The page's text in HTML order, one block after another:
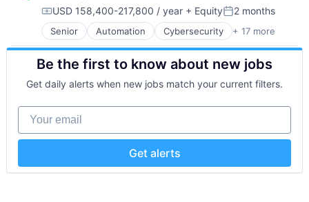
Compensation:
USD 158,400-217,800 / year + EquityPosted:
2 months
Senior Automation Cybersecurity + 17 more
Cyber Security
Data Storage
Developer Platform
Enterprise Software
Information Security
Internet
Internet Services
Network Management Software
Other Commercial Services
Platform
Be the first to know about new jobs
Get daily alerts when new jobs match your current filters.
Your email
Get alerts